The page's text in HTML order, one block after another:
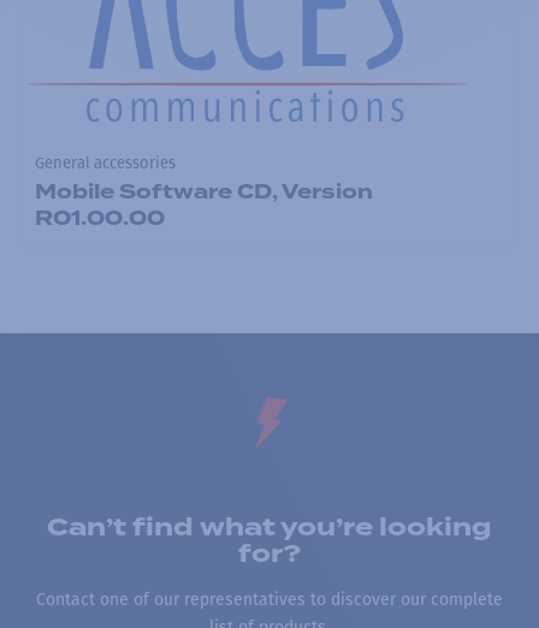
General accessories
Mobile Software CD, Version
R01.00.00
Can’t find what you’re looking
for?
Contact one of our representatives to discover our complete